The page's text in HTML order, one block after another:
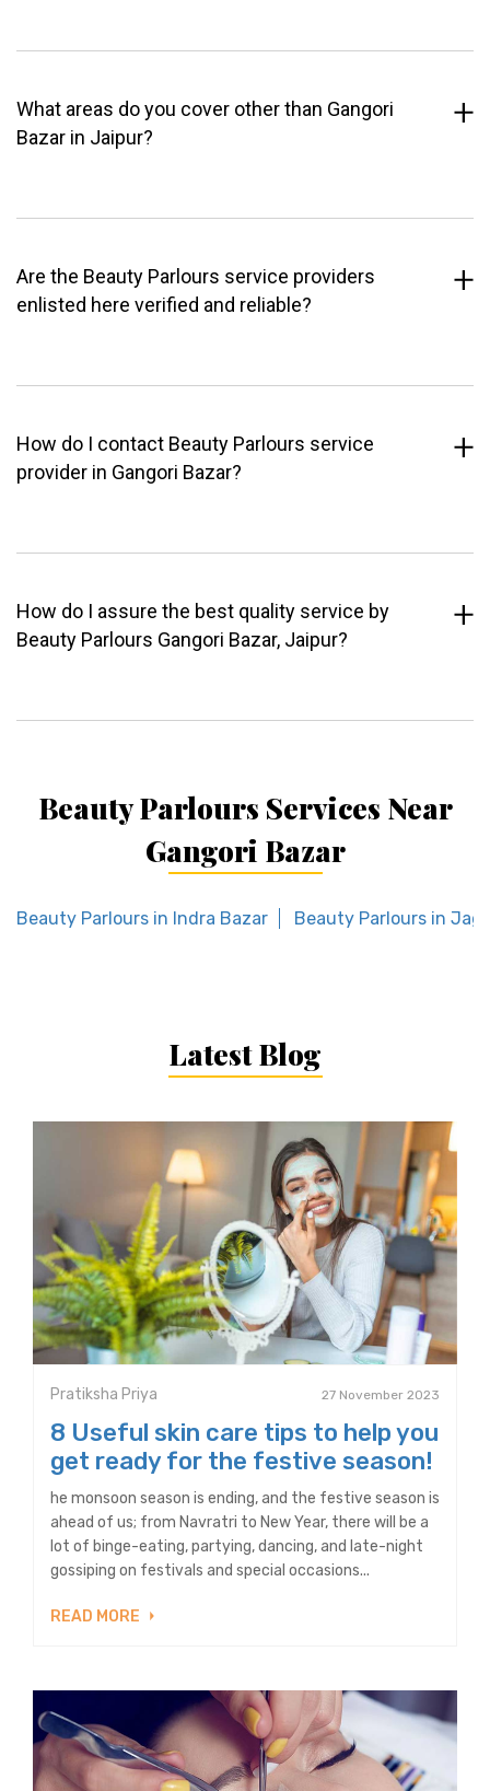
What areas do you cover other than Gangori
Bazar in Jaipur?
Are the Beauty Parlours service providers
enlisted here verified and reliable?
How do I contact Beauty Parlours service
provider in Gangori Bazar?
How do I assure the best quality service by
Beauty Parlours Gangori Bazar, Jaipur?
Beauty Parlours Services Near
Gangori Bazar
Beauty Parlours in Indra Bazar Beauty Parlours in
Latest Blog
Pratiksha Priya 27 November 2023
8 Useful skin care tips to help you
get ready for the festive season!
he monsoon season is ending, and the festive season is
ahead of us; from Navratri to New Year, there will be a
lot of binge-eating, partying, dancing, and late-night
gossiping on festivals and special occasions...
READ MORE